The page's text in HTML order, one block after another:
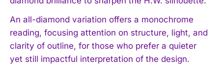
An all-diamond variation offers a monochrome
reading, focusing attention on structure, light, and
clarity of outline, for those who prefer a quieter
yet still impactful interpretation of the design.